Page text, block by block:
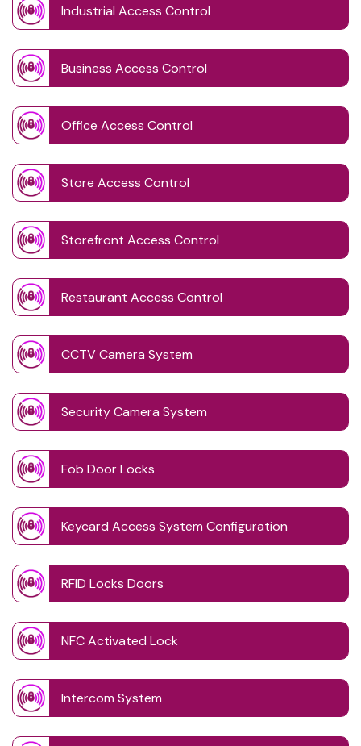
Industrial Access Control
Business Access Control
Office Access Control
Store Access Control
Storefront Access Control
Restaurant Access Control
CCTV Camera System
Security Camera System
Fob Door Locks
Keycard Access System Configuration
RFID Locks Doors
NFC Activated Lock
Intercom System